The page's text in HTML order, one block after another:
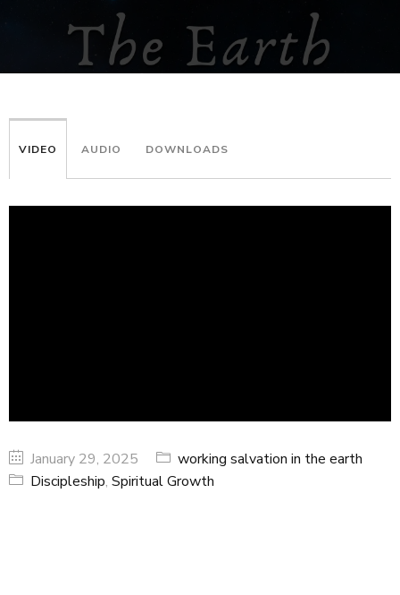
VIDEO AUDIO DOWNLOADS
January 29, 2025
working salvation in the earth
Discipleship, Spiritual Growth